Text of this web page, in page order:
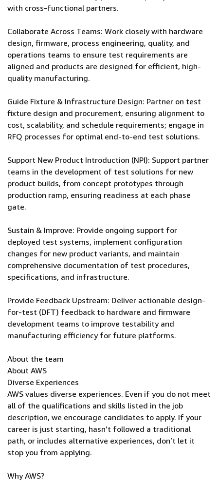
with cross-functional partners.
Collaborate Across Teams: Work closely with hardware
design, firmware, process engineering, quality, and
operations teams to ensure test requirements are
aligned and products are designed for efficient, high-
quality manufacturing.
Guide Fixture & Infrastructure Design: Partner on test
fixture design and procurement, ensuring alignment to
cost, scalability, and schedule requirements; engage in
RFQ processes for optimal end-to-end test solutions.
Support New Product Introduction (NPI): Support partner
teams in the development of test solutions for new
product builds, from concept prototypes through
production ramp, ensuring readiness at each phase
gate.
Sustain & Improve: Provide ongoing support for
deployed test systems, implement configuration
changes for new product variants, and maintain
comprehensive documentation of test procedures,
specifications, and infrastructure.
Provide Feedback Upstream: Deliver actionable design-
for-test (DFT) feedback to hardware and firmware
development teams to improve testability and
manufacturing efficiency for future platforms.
About the team
About AWS
Diverse Experiences
AWS values diverse experiences. Even if you do not meet
all of the qualifications and skills listed in the job
description, we encourage candidates to apply. If your
career is just starting, hasn’t followed a traditional
path, or includes alternative experiences, don’t let it
stop you from applying.
Why AWS?